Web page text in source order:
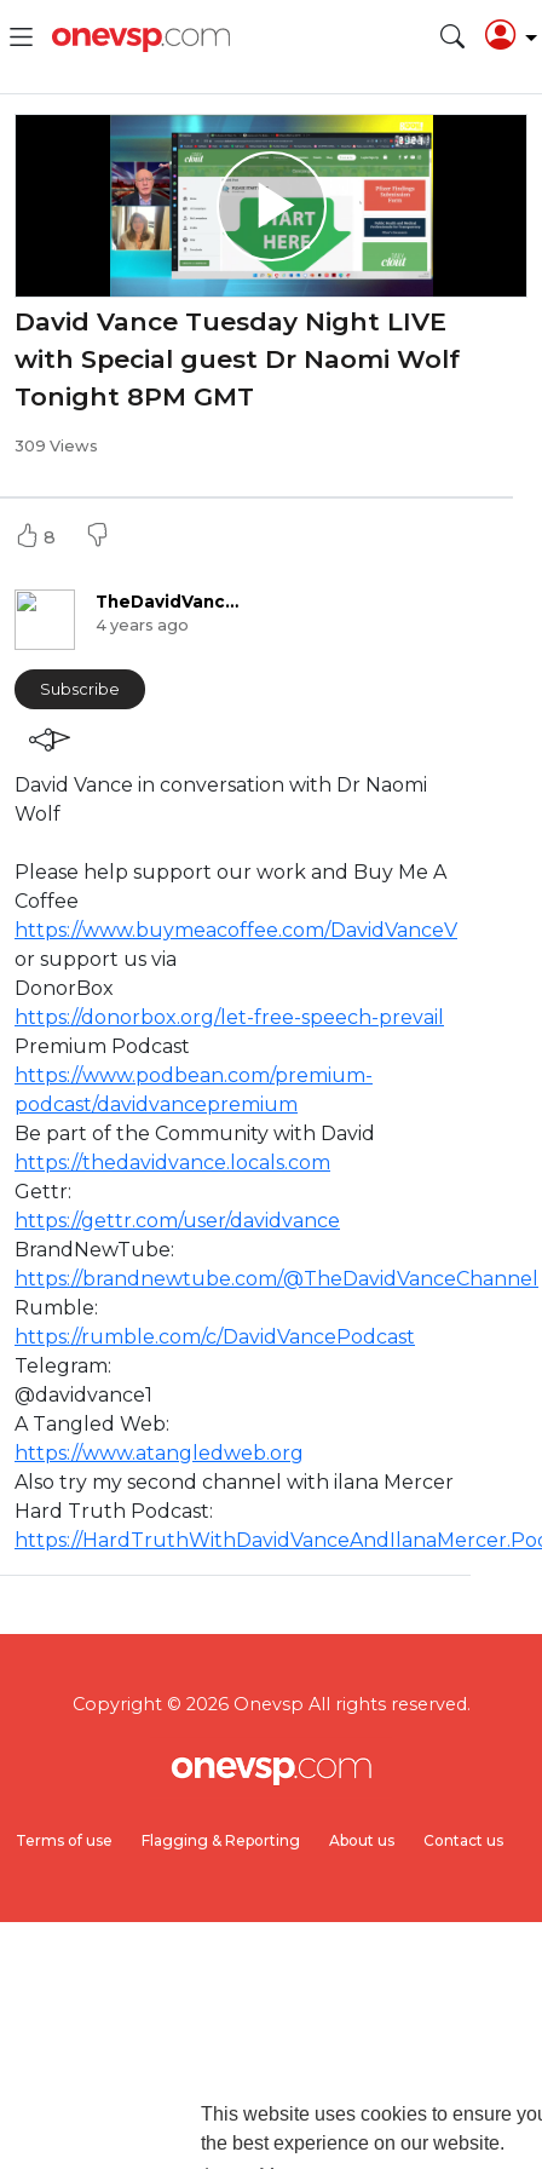
This website uses cookies to ensure
the best experience on our website.
David Vance Tuesday Night LIVE
with Special guest Dr Naomi Wolf
Tonight 8PM GMT
309 Views
8
TheDavidVanceChannel
4 years ago
Subscribe
⁣David Vance in conversation with Dr Naomi
Wolf
⁣Please help support our work and Buy Me A
Coffee
https://www.buymeacoffee.com/DavidVanceV
or support us via
DonorBox
https://donorbox.org/let-free-speech-prevail
Premium Podcast
https://www.podbean.com/premium-
podcast/davidvancepremium
Be part of the Community with David
https://thedavidvance.locals.com
Gettr:
https://gettr.com/user/davidvance
BrandNewTube:
https://brandnewtube.com/@TheDavidVanceChannel
Rumble:
https://rumble.com/c/DavidVancePodcast
Telegram:
@davidvance1
A Tangled Web:
https://www.atangledweb.org
Also try my second channel with ilana Mercer
Hard Truth Podcast:
https://
Copyright © 2026 Onevsp All rights reserved.
Terms of use Flagging & Reporting About us Contact us